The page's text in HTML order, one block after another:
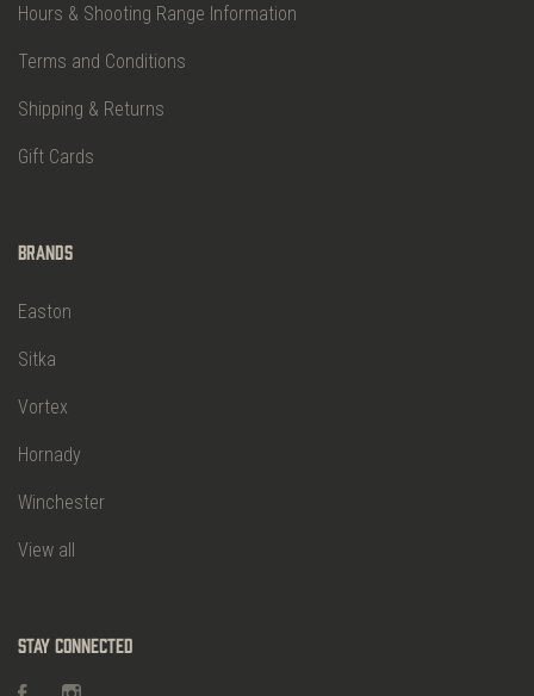
Hours & Shooting Range Information
Terms and Conditions
Shipping & Returns
Gift Cards
Brands
Easton
Sitka
Vortex
Hornady
Winchester
View all
Stay Connected